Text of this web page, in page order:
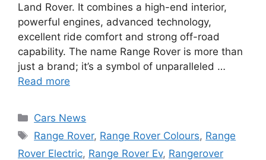
Land Rover. It combines a high-end interior,
powerful engines, advanced technology,
excellent ride comfort and strong off-road
capability. The name Range Rover is more than
just a brand; it’s a symbol of unparalleled …
Read more
Categories
Cars News
Tags
Range Rover, Range Rover Colours, Range
Rover Electric, Range Rover Ev, Rangerover